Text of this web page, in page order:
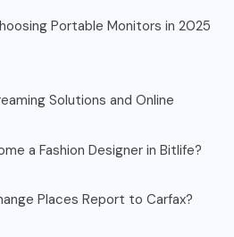
Portable Monitors in 2025
Solutions and Online
a Fashion Designer in Bitlife?
Places Report to Carfax?